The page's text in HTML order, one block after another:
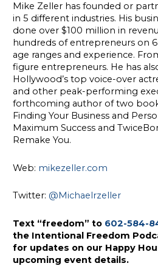
Mike Zeller has founded or
in 5 different industries. His
done over $100 million in
hundreds of entrepreneurs on
age ranges and experience.
figure entrepreneurs. He has
Hollywood’s top voice-over
and other peak-performing
forthcoming author of two
Finding Your Business and
Maximum Success and
Remake You.
Web: mikezeller.com
Twitter: @Michaelrzeller
Text “freedom” to 602-584-
the Intentional Freedom
for updates on our Happy
upcoming event details.